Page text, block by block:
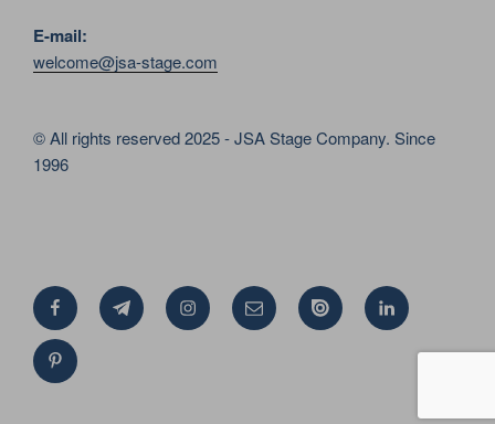
E-mail:
welcome@jsa-stage.com
© All rights reserved 2025 - JSA Stage Company. Since
1996
FacebookTelegramInstagramEmail Issue Linkedin
Pinterest